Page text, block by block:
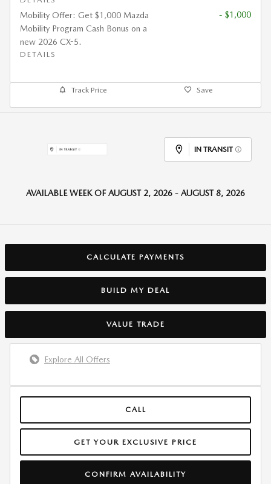
Mobility Offer: Get $1,000 Mazda
Mobility Program Cash Bonus on a
new 2026 CX-5.
DETAILS
- $1,000
Track Price Save
IN TRANSIT
AVAILABLE WEEK OF AUGUST 2, 2026 - AUGUST 8, 2026
CALCULATE PAYMENTS
BUILD MY DEAL
VALUE TRADE
Explore All Offers
CALL
GET YOUR EXCLUSIVE PRICE
CONFIRM AVAILABILITY